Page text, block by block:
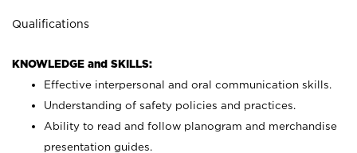
Qualifications
KNOWLEDGE and SKILLS:
Effective interpersonal and oral communication skills.
Understanding of safety policies and practices.
Ability to read and follow planogram and merchandise
presentation guides.